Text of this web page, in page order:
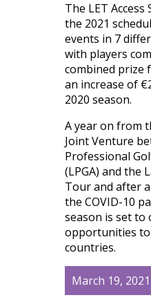
The LET
the 2021
events in 7
with players
combined prize
an increase of
2020 season.
A year on from
Joint Venture
Professional
(LPGA) and the
Tour and after
the COVID-10
season is set to
opportunities
countries.
March 19, 2021